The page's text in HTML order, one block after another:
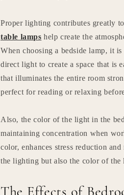
Proper lighting contributes greatly
table lamps help create the
When choosing a bedside lamp, it
direct light to create a space that is
that illuminates the entire room
perfect for reading or relaxing
Also, the color of the light in the
maintaining concentration when
color, enhances stress reduction
the lighting but also the color of
The Effects of